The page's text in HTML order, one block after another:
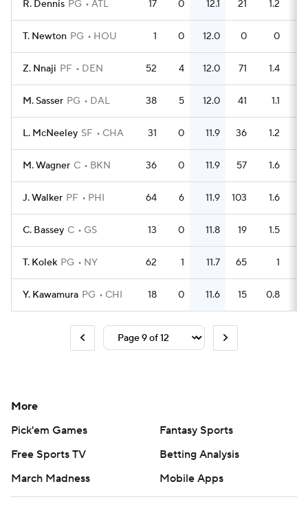
R. Dennis PG ATL 17 0 12.1 21 1.2
T. Newton PG HOU 1 0 12.0 0 0
Z. Nnaji PF DEN 52 4 12.0 71 1.4
M. Sasser PG DAL 38 5 12.0 41 1.1
L. McNeeley SF CHA 31 0 11.9 36 1.2
M. Wagner C BKN 36 0 11.9 57 1.6
J. Walker PF PHI 64 6 11.9 103 1.6
C. Bassey C GS 13 0 11.8 19 1.5
T. Kolek PG NY 62 1 11.7 65 1
Y. Kawamura PG CHI 18 0 11.6 15 0.8
More
Pick'em Games
Fantasy Sports
Free Sports TV
Betting Analysis
March Madness
Mobile Apps